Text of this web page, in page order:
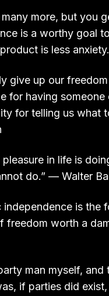
many more, but you
is a worthy goal
is less anxiety.
give up our
for having someone
for telling us what
pleasure in life is
do.” — Walter
independence is the
freedom worth a
man myself,
if parties did